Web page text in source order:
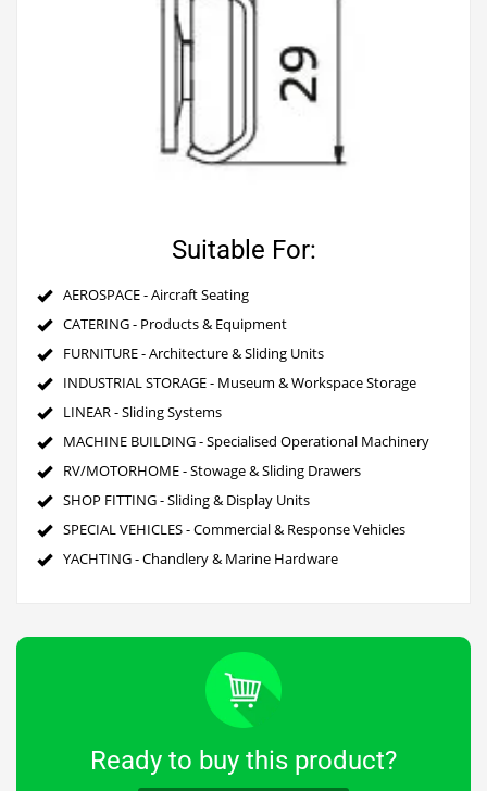
Suitable For:
AEROSPACE - Aircraft Seating
CATERING - Products & Equipment
FURNITURE - Architecture & Sliding Units
INDUSTRIAL STORAGE - Museum & Workspace Storage
LINEAR - Sliding Systems
MACHINE BUILDING - Specialised Operational Machinery
RV/MOTORHOME - Stowage & Sliding Drawers
SHOP FITTING - Sliding & Display Units
SPECIAL VEHICLES - Commercial & Response Vehicles
YACHTING - Chandlery & Marine Hardware
Ready to buy this product?